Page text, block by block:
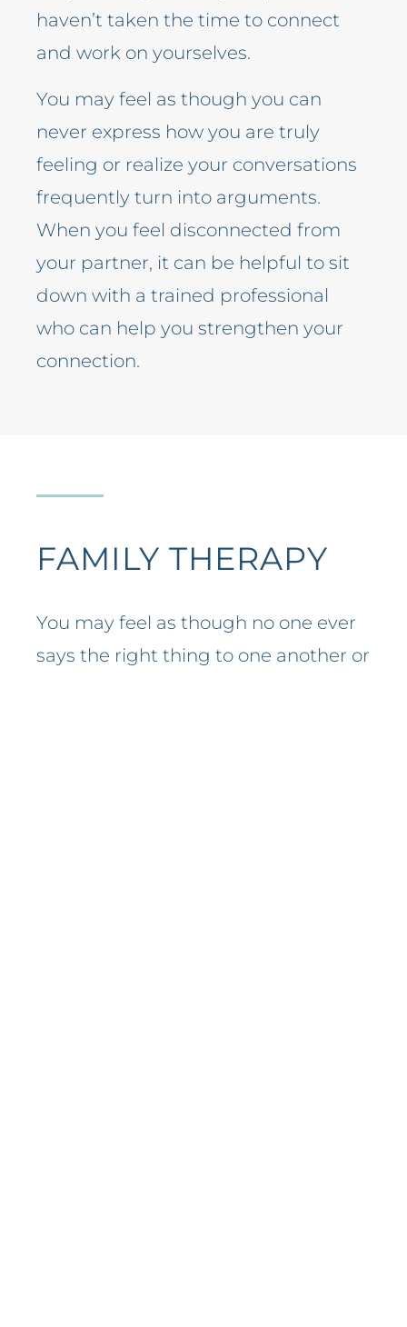
haven’t taken the time to connect
and work on yourselves.
You may feel as though you can
never express how you are truly
feeling or realize your conversations
frequently turn into arguments.
When you feel disconnected from
your partner, it can be helpful to sit
down with a trained professional
who can help you strengthen your
connection.
FAMILY THERAPY
You may feel as though no one ever
says the right thing to one another or